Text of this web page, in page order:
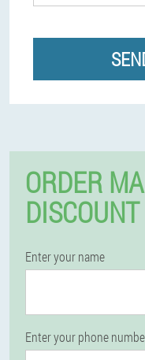
ORDER
DISCOUNT
Enter your name
Enter your phone